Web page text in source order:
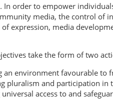
order to empower
media, the control of
expression, media
take the form of two
an environment favourable to
pluralism and participation in
universal access to and